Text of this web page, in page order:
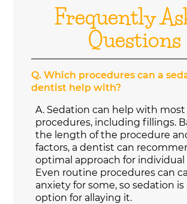
Frequently
Questions
Q. Which procedures can a
dentist help with?
A. Sedation can help with most
procedures, including fillings.
the length of the procedure
factors, a dentist can
optimal approach for
Even routine procedures can
anxiety for some, so sedation is
option for allaying it.